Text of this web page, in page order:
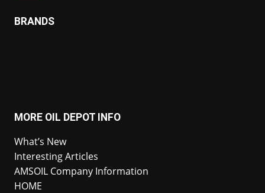
BRANDS
MORE OIL DEPOT INFO
What’s New
Interesting Articles
AMSOIL Company Information
HOME